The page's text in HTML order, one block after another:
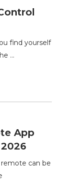
find yourself
...
App
can be